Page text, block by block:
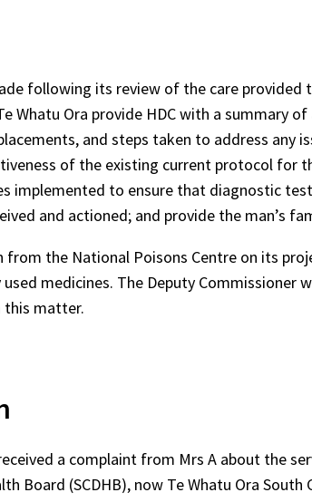
following its review of the care provided
Whatu Ora provide HDC with a summary
and steps taken to address any
of the existing current protocol for
implemented to ensure that diagnostic
and actioned; and provide the man’s
the National Poisons Centre on its
medicines. The Deputy Commissioner
this matter.
a complaint from Mrs A about the
Board (SCDHB), now Te Whatu Ora